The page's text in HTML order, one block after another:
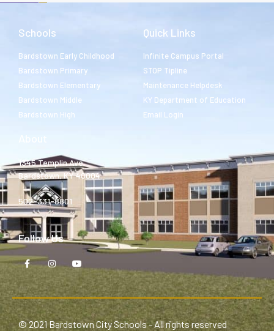
Schools
Bardstown Early Childhood
Bardstown Primary
Bardstown Elementary
Bardstown Middle
Bardstown High
Quick Links
Infinite Campus Portal
STOP Tipline
Maintenance Helpdesk
KY Department of Education
Email Login
1345 Templin Ave.
Bardstown, KY 40004
502-331-8801
Follow Us
© 2021 Bardstown City Schools - All rights reserved